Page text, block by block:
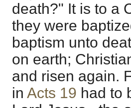
death?" It is to a
they were
baptism unto
on earth;
and risen again.
in Acts 19 had to